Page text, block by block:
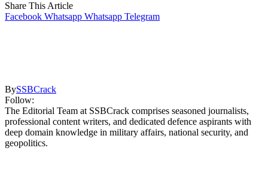
Share This Article
Facebook Whatsapp Whatsapp Telegram
BySSBCrack
Follow:
The Editorial Team at SSBCrack comprises seasoned journalists,
professional content writers, and dedicated defence aspirants with
deep domain knowledge in military affairs, national security, and
geopolitics.